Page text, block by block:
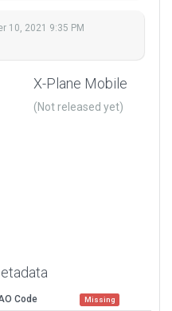
10, 2021 9:35 PM
X-Plane Mobile
(Not released yet)
Code Missing